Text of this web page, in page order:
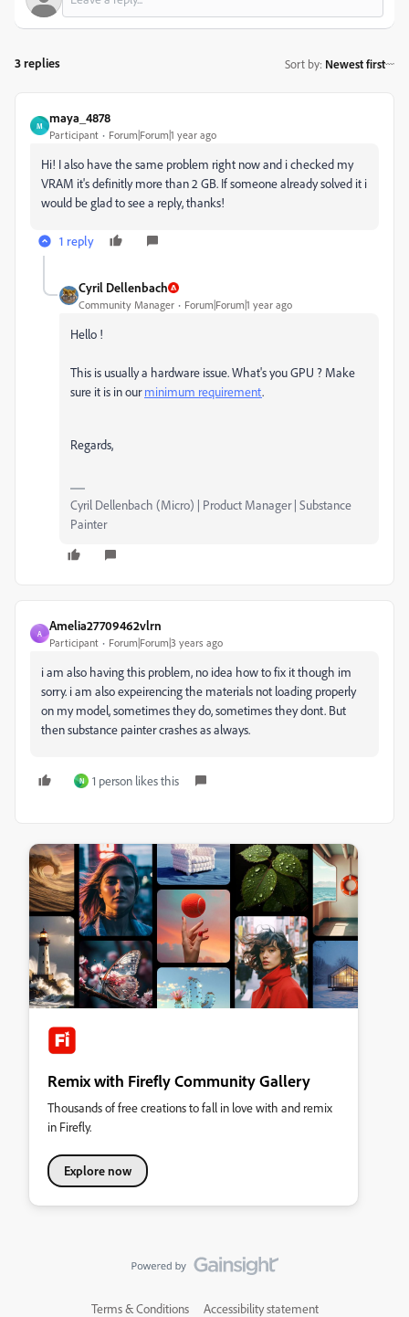
3 replies Sort by: Newest first
M
maya_4878
Participant Forum|Forum|1 year ago
Hi! I also have the same problem right now and i checked my
VRAM it's definitly more than 2 GB. If someone already solved it i
would be glad to see a reply, thanks!
1 reply
Cyril Dellenbach
Community Manager Forum|Forum|1 year ago
Hello !
This is usually a hardware issue. What's you GPU ? Make
sure it is in ourminimum requirement.
Regards,
Cyril Dellenbach (Micro) | Product Manager | Substance
Painter
A
Amelia27709462vlrn
Participant Forum|Forum|3 years ago
i am also having this problem, no idea how to fix it though im
sorry. i am also expeirencing the materials not loading properly
on my model, sometimes they do, sometimes they dont. But
then substance painter crashes as always.
N 1 person likes this
Remix with Firefly Community Gallery
Thousands of free creations to fall in love with and remix
in Firefly.
Explore now
Terms & Conditions Accessibility statement